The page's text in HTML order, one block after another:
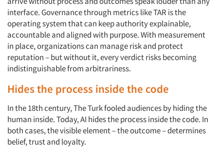
interface. Governance through metrics like TAR is the
operating system that can keep authority explainable,
accountable and aligned with purpose. With measurement
in place, organizations can manage risk and protect
reputation – but without it, every verdict risks becoming
indistinguishable from arbitrariness.
Hides the process inside the code
In the 18th century, The Turk fooled audiences by hiding the
human inside. Today, AI hides the process inside the code. In
both cases, the visible element – the outcome – determines
belief, trust and loyalty.